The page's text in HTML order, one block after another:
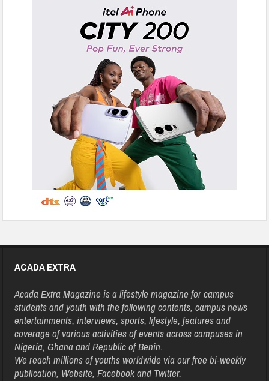
ACADA EXTRA
Acada Extra Magazine is a lifestyle magazine for campus
students and youth with the following contents, campus news
entertainments, interviews, sports, lifestyle, features and
coverage of various activities of events across campuses in
Nigeria, Ghana and Republic of Benin.
We reach millions of youths worldwide via our free bi-weekly
publication, Website, Facebook and Twitter.